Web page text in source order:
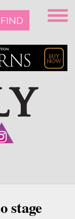
FIND
stage